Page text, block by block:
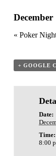
« Poker
+ GOOGLE
Date:
Time:
8:00